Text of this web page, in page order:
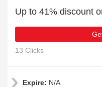
Up to 41% discount
13 Clicks
Expire: N/A